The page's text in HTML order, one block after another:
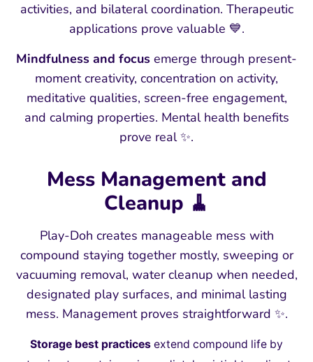
activities, and bilateral coordination. Therapeutic
applications prove valuable 💙.
Mindfulness and focus emerge through present-
moment creativity, concentration on activity,
meditative qualities, screen-free engagement,
and calming properties. Mental health benefits
prove real ✨.
Mess Management and
Cleanup 🧹
Play-Doh creates manageable mess with
compound staying together mostly, sweeping or
vacuuming removal, water cleanup when needed,
designated play surfaces, and minimal lasting
mess. Management proves straightforward ✨.
Storage best practices extend compound life by